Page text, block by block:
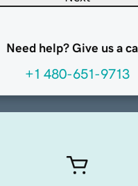
Need help? Give us a
+1 480-651-9713